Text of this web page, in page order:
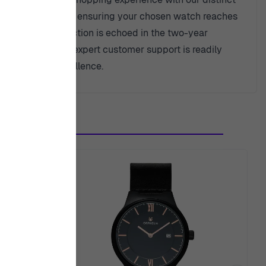
shipping, ensuring your chosen watch reaches
to your satisfaction is echoed in the two-year
know that expert customer support is readily
trust and excellence.